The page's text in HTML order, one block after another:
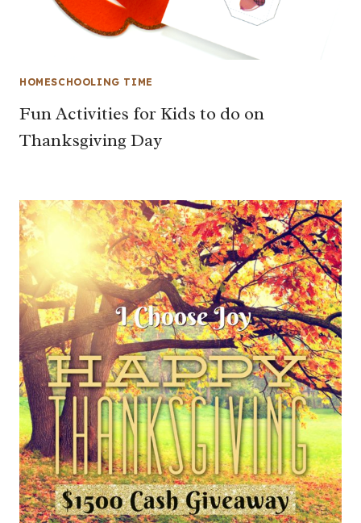
HOMESCHOOLING TIME
Fun Activities for Kids to do on
Thanksgiving Day